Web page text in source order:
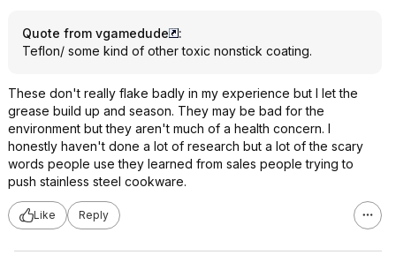
Quote from vgamedude
:
Teflon/ some kind of other toxic nonstick coating.
These don't really flake badly in my experience but I let the
grease build up and season. They may be bad for the
environment but they aren't much of a health concern. I
honestly haven't done a lot of research but a lot of the scary
words people use they learned from sales people trying to
push stainless steel cookware.
Like Reply